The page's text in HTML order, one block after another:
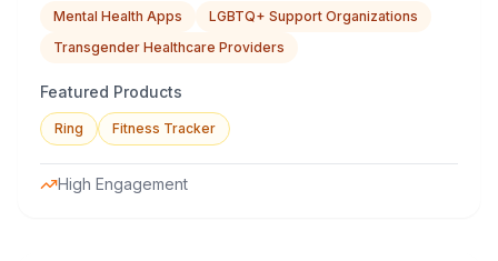
Mental Health Apps
LGBTQ+ Support Organizations
Transgender Healthcare Providers
Featured Products
Ring Fitness Tracker
High Engagement